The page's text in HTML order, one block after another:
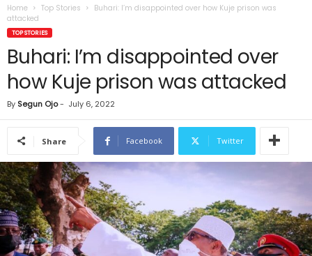
Home Top Stories
Buhari: I’m disappointed over how Kuje prison was
attacked
TOP STORIES
Buhari: I’m disappointed over
how Kuje prison was attacked
By Segun Ojo- July 6, 2022
Share Facebook Twitter